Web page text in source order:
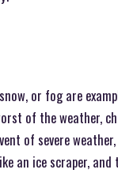
or fog are
of the weather,
of severe
an ice scraper,